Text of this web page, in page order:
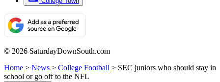
© 2026 SaturdayDownSouth.com
Home > News > College Football > SEC juniors who should stay in
school or go off to the NFL